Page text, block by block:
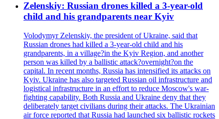
Zelenskiy: Russian drones killed a 3-year-old
child and his grandparents near Kyiv
Volodymyr Zelenskiy, the president of Ukraine, said that
Russian drones had killed a 3-year-old child and his
grandparents, in a village?in the Kyiv Region, and another
person was killed by a ballistic attack?overnight?on the
capital. In recent months, Russia has intensified its attacks on
Kyiv. Ukraine has also targeted Russian oil infrastructure and
logistical infrastructure in an effort to reduce Moscow's war-
fighting capability. Both Russia and Ukraine deny that they
deliberately target civilians during their attacks. The Ukrainian
air force reported that Russia had launched six ballistic rockets